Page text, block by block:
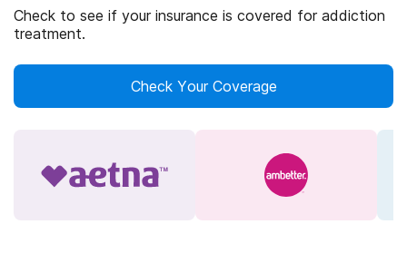
Check to see if your insurance is covered for addiction
treatment.
Check Your Coverage